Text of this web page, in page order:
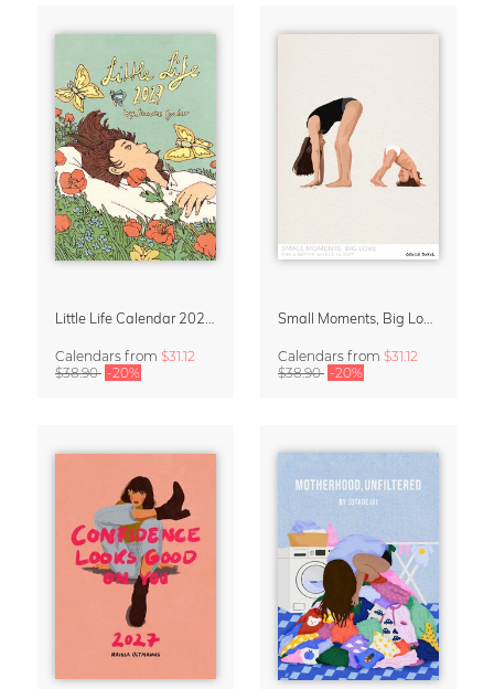
Calendars from $31.12
$38.90 -20%
Calendars from $31.12
$38.90 -20%